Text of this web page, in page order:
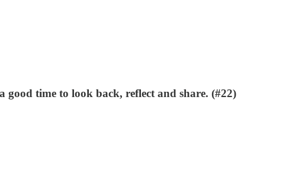
good time to look back, reflect and share. (#22)